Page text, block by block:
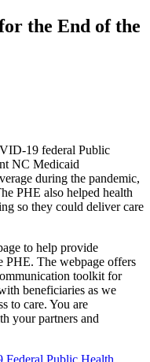
the End of the
19 federal Public
NC Medicaid
during the pandemic,
PHE also helped health
so they could deliver care
to help provide
PHE. The webpage offers
toolkit for
beneficiaries as we
to care. You are
your partners and
Public Health